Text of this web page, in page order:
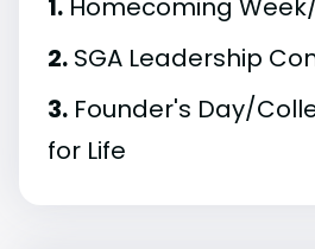
1. Homecoming
2. SGA Leadership
3. Founder's Day/
for Life